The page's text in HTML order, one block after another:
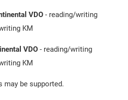
VDO - reading/writing
KM
VDO - reading/writing
KM
may be supported.